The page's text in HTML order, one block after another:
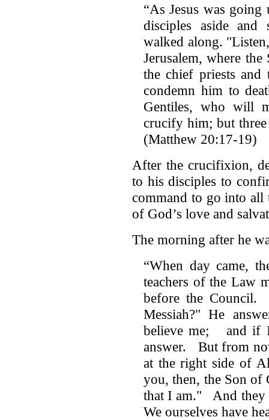
“As Jesus was
disciples aside
walked along.
Jerusalem, where
the chief priests
condemn him to
Gentiles, who will
crucify him; but
(Matthew 20:17-19)
After the crucifixion,
to his disciples to
command to go into all
of God’s love and
The morning after he
“When day came,
teachers of the Law
before the Council.
Messiah?" He
believe me; and if
answer. But from
at the right side of
you, then, the Son of
that I am." And they
We ourselves have